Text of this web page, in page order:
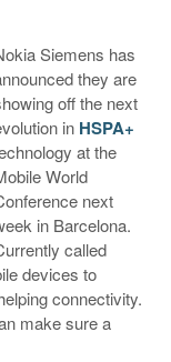
Siemens has
they are
off the next
in HSPA+
at the
World
next
in Barcelona.
called
devices to
connectivity.
make sure a